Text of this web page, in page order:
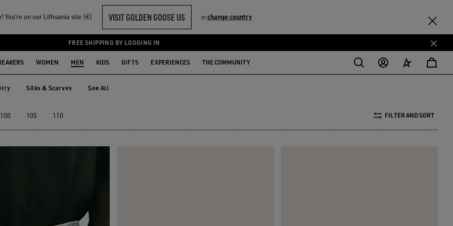
You‘re on our Lithuania site (€) VISIT GOLDEN GOOSE US orchange country
FREE SHIPPING BY LOGGING IN
WOMEN MEN KIDS GIFTS EXPERIENCES THE COMMUNITY
Silks & Scarves See All
100 105 110 FILTER AND SORT